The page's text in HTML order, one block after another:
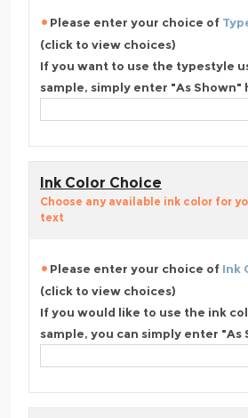
Please enter your choice of
(click to view choices)
If you want to use the typestyle
sample, simply enter "As Shown"
Ink Color Choice
Choose any available ink color for
text
Please enter your choice of Ink
(click to view choices)
If you would like to use the ink
sample, you can simply enter "As